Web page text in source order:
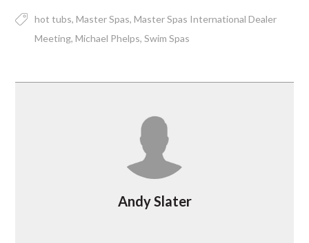
hot tubs Master Spas Master Spas International Dealer
Meeting Michael Phelps Swim Spas
Andy Slater